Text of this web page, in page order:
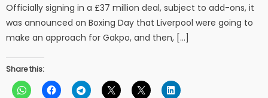
Officially signing in a £37 million deal, subject to add-ons, it
was announced on Boxing Day that Liverpool were going to
make an approach for Gakpo, and then, […]
Share this: